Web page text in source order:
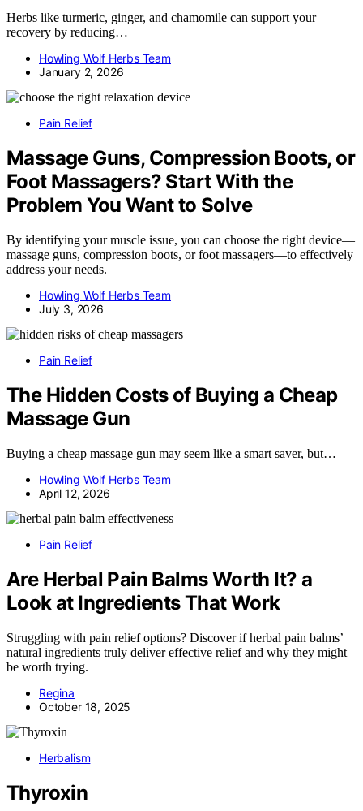
Herbs like turmeric, ginger, and chamomile can support your
recovery by reducing…
Howling Wolf Herbs Team
January 2, 2026
Pain Relief
Massage Guns, Compression Boots, or
Foot Massagers? Start With the
Problem You Want to Solve
By identifying your muscle issue, you can choose the right device—
massage guns, compression boots, or foot massagers—to effectively
address your needs.
Howling Wolf Herbs Team
July 3, 2026
Pain Relief
The Hidden Costs of Buying a Cheap
Massage Gun
Buying a cheap massage gun may seem like a smart saver, but…
Howling Wolf Herbs Team
April 12, 2026
Pain Relief
Are Herbal Pain Balms Worth It? a
Look at Ingredients That Work
Struggling with pain relief options? Discover if herbal pain balms’
natural ingredients truly deliver effective relief and why they might
be worth trying.
Regina
October 18, 2025
Herbalism
Thyroxin